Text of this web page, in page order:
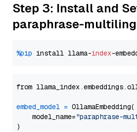
Step 3: Install and
paraphrase-
%pip install llama-index
from
embed_model = OllamaEmbedding(
    model_name=
"paraphrase-